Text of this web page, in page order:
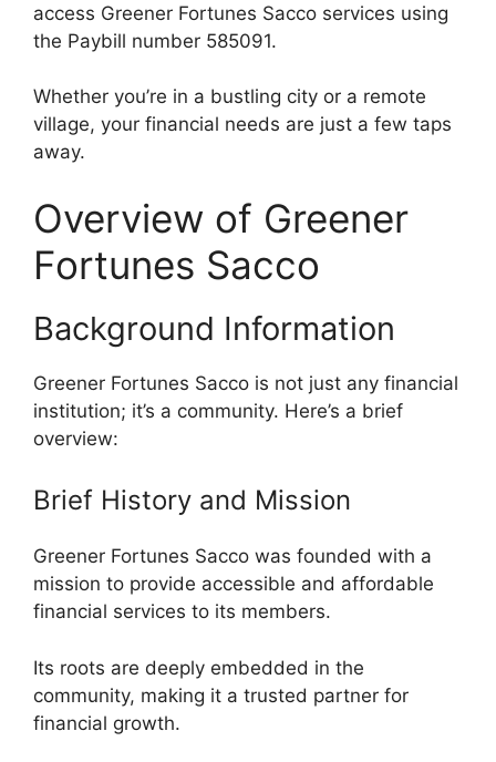
access Greener Fortunes Sacco services using
the Paybill number 585091.
Whether you’re in a bustling city or a remote
village, your financial needs are just a few taps
away.
Overview of Greener
Fortunes Sacco
Background Information
Greener Fortunes Sacco is not just any financial
institution; it’s a community. Here’s a brief
overview:
Brief History and Mission
Greener Fortunes Sacco was founded with a
mission to provide accessible and affordable
financial services to its members.
Its roots are deeply embedded in the
community, making it a trusted partner for
financial growth.